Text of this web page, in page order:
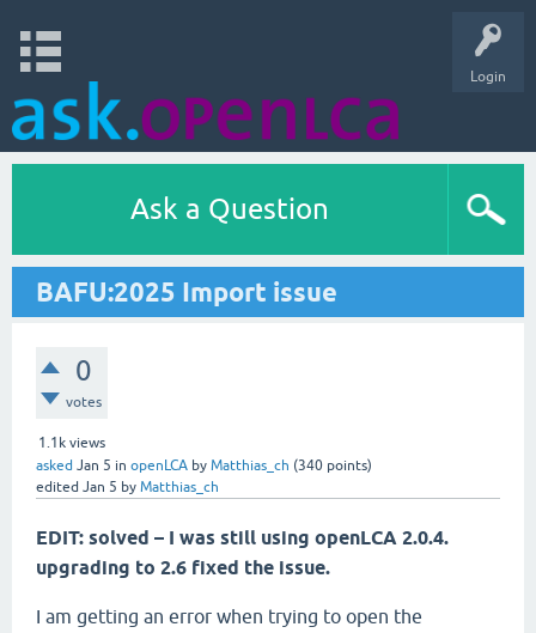
Login
Ask a Question
BAFU:2025 Import issue
0
votes
1.1k views
asked Jan 5 in openLCA by Matthias_ch (340 points)
edited Jan 5 by Matthias_ch
EDIT: solved – I was still using openLCA 2.0.4.
upgrading to 2.6 fixed the issue.
I am getting an error when trying to open the